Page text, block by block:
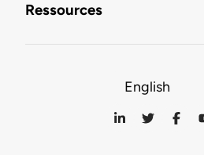
Ressources
English